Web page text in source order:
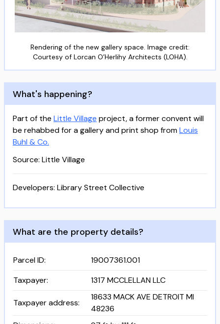
Rendering of the new gallery space. Image credit:
Courtesy of Lorcan O’Herlihy Architects (LOHA).
What's happening?
Part of the Little Village project, a former convent will
be rehabbed for a gallery and print shop fromLouis
Buhl & Co.
Source: Little Village
Developers: Library Street Collective
What are the property details?
Parcel ID:
19007361.001
Taxpayer: 1317 MCCLELLAN LLC
Taxpayer address:
18633 MACK AVE DETROIT MI
48236